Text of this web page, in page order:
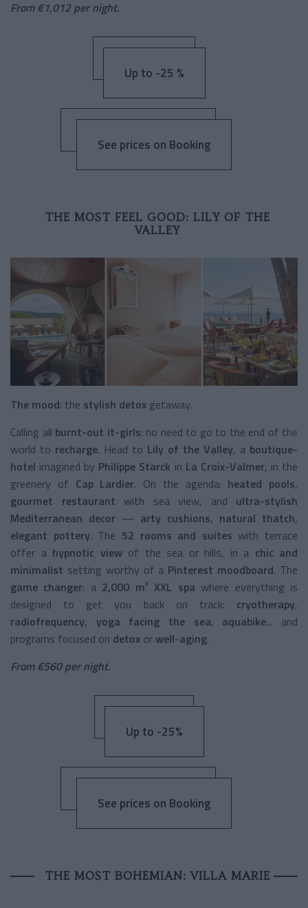
From €1,012 per night.
Up to -25 %
See prices on Booking
THE MOST FEEL GOOD: LILY OF THE
VALLEY
The mood: the stylish detox getaway.
Calling all burnt-out it-girls: no need to go to the end of the
world to recharge. Head to Lily of the Valley, a boutique-
hotel imagined by Philippe Starck in La Croix-Valmer, in the
greenery of Cap Lardier. On the agenda: heated pools,
gourmet restaurant with sea view, and ultra-stylish
Mediterranean decor — arty cushions, natural thatch,
elegant pottery. The 52 rooms and suites with terrace
offer a hypnotic viewof the sea or hills, in a chic and
minimalist setting worthy of a Pinterest moodboard. The
game changer: a 2,000 m² XXL spa where everything is
designed to get you back on track: cryotherapy,
radiofrequency, yoga facing the sea, aquabike... and
programs focused on detox orwell-aging.
From €560 per night.
Up to -25%
See prices on Booking
THE MOST BOHEMIAN: VILLA MARIE